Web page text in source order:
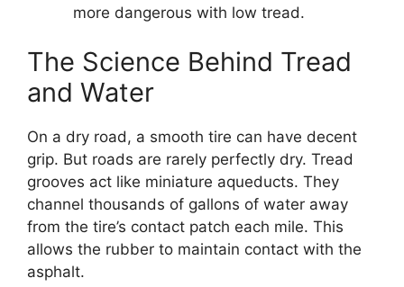
more dangerous with low tread.
The Science Behind Tread
and Water
On a dry road, a smooth tire can have decent
grip. But roads are rarely perfectly dry. Tread
grooves act like miniature aqueducts. They
channel thousands of gallons of water away
from the tire’s contact patch each mile. This
allows the rubber to maintain contact with the
asphalt.